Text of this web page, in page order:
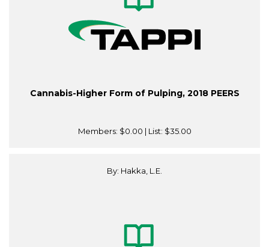
Cannabis-Higher Form of Pulping, 2018 PEERS
Members: $0.00 | List: $35.00
By: Hakka, L.E.